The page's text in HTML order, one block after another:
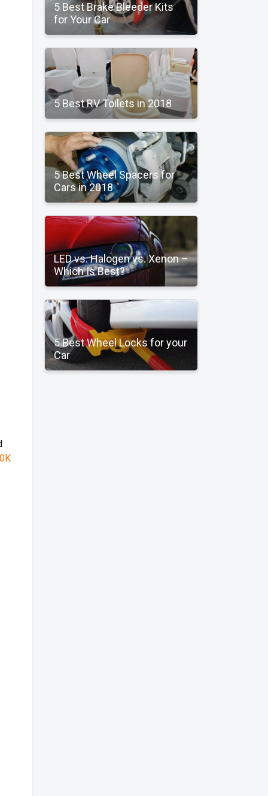
5 Best Brake Bleeder Kits
for Your Car
5 Best RV Toilets in 2018
5 Best Wheel Spacers for
Cars in 2018
LED vs. Halogen vs. Xenon –
Which Is Best?
5 Best Wheel Locks for your
Car